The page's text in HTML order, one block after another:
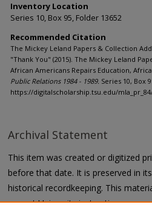
Inventory Location
Series 10, Box 95, Folder 13652
Recommended Citation
The Mickey Leland Papers & Collection
"Thank You" (2015). The Mickey Leland
African Americans Repairs Education,
Public Relations 1984 - 1989. Series 10, Box
https://digitalscholarship.tsu.edu/
Archival Statement
This item was created or digitized
before that date. It is preserved in
historical recordkeeping. This
current University instruction,